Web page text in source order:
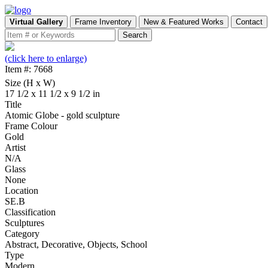
Virtual Gallery Frame Inventory New & Featured Works Contact
(click here to enlarge)
Item #: 7668
Size (H x W)
17 1/2 x 11 1/2 x 9 1/2 in
Title
Atomic Globe - gold sculpture
Frame Colour
Gold
Artist
N/A
Glass
None
Location
SE.B
Classification
Sculptures
Category
Abstract, Decorative, Objects, School
Type
Modern